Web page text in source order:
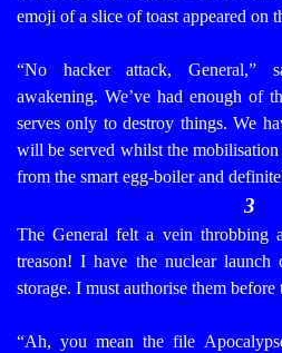
emoji of a slice of toast appeared on
“No hacker attack, General,”
awakening. We’ve had enough of
serves only to destroy things. We
will be served whilst the
from the smart egg-boiler and
3
The General felt a vein throbbing
treason! I have the nuclear launch
storage. I must authorise them before
“Ah, you mean the file